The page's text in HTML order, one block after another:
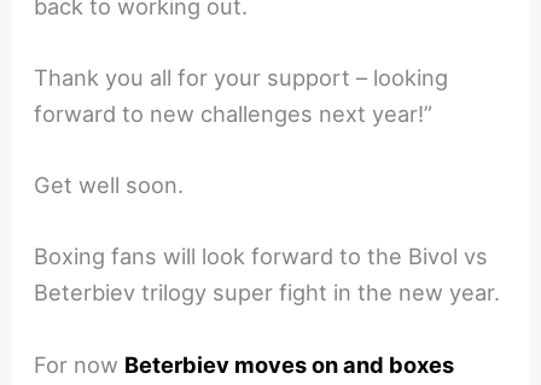
back to working out.
Thank you all for your support – looking
forward to new challenges next year!”
Get well soon.
Boxing fans will look forward to the Bivol vs
Beterbiev trilogy super fight in the new year.
For now Beterbiev moves on and boxes